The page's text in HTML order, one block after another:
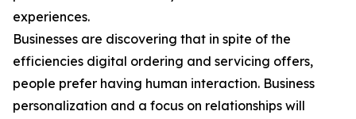
experiences.
Businesses are discovering that in spite of the
efficiencies digital ordering and servicing offers,
people prefer having human interaction. Business
personalization and a focus on relationships will